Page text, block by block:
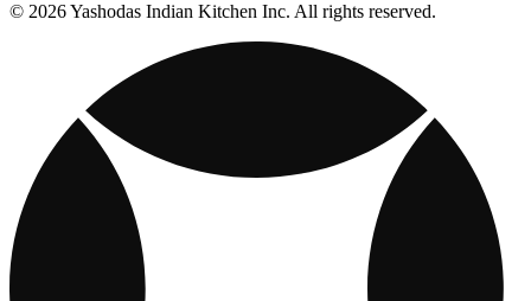
© 2026 Yashodas Indian Kitchen Inc. All rights reserved.